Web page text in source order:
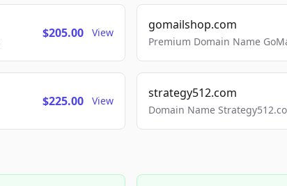
$205.00 View
gomailshop.com
Premium Domain Name
$225.00 View
strategy512.com
Domain Name